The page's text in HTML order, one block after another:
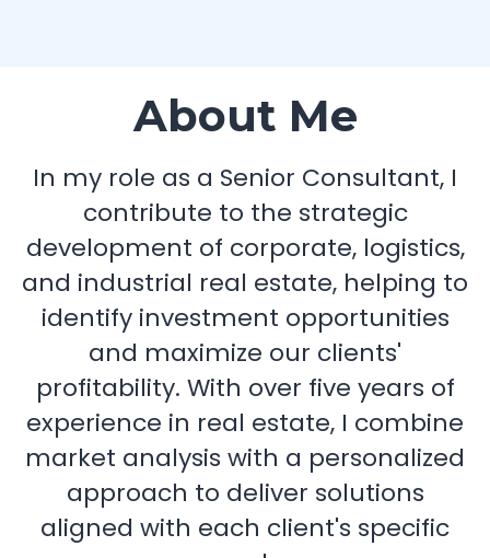
About Me
In my role as a Senior Consultant, I
contribute to the strategic
development of corporate, logistics,
and industrial real estate, helping to
identify investment opportunities
and maximize our clients'
profitability. With over five years of
experience in real estate, I combine
market analysis with a personalized
approach to deliver solutions
aligned with each client's specific